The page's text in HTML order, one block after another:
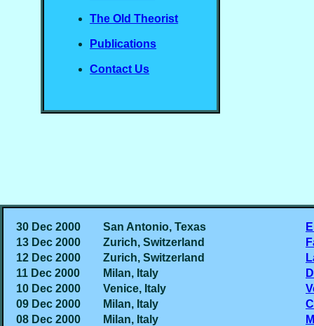
The Old Theorist
Publications
Contact Us
30 Dec 2000 San Antonio, Texas
13 Dec 2000
Zurich, Switzerland
12 Dec 2000
Zurich, Switzerland
11 Dec 2000
Milan, Italy
10 Dec 2000
Venice, Italy
09 Dec 2000
Milan, Italy
08 Dec 2000
Milan, Italy